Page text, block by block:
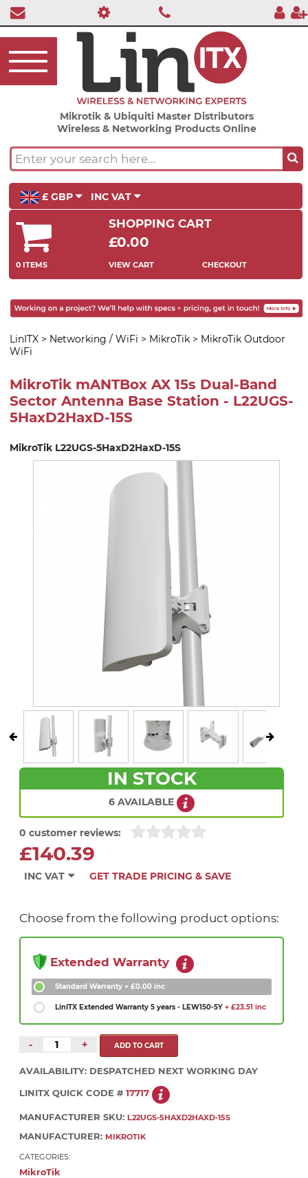
Mikrotik & Ubiquiti Master Distributors
Wireless & Networking Products Online
£ GBP INC VAT
SHOPPING CART
£0.00
0 ITEMS VIEW CART CHECKOUT
LinITX > Networking / WiFi > MikroTik > MikroTik Outdoor
WiFi
MikroTik mANTBox AX 15s Dual-Band
Sector Antenna Base Station - L22UGS-
5HaxD2HaxD-15S
MikroTik L22UGS-5HaxD2HaxD-15S
IN STOCK
6 AVAILABLE
0 customer reviews:
£140.39
INC VAT GET TRADE PRICING & SAVE
Choose from the following product options:
Extended Warranty
Standard Warranty + £0.00 inc
LinITX Extended Warranty 5 years - LEW150-5Y + £23.51 inc
- +
AVAILABILITY: DESPATCHED NEXT WORKING DAY
LINITX QUICK CODE # 17717
MANUFACTURER SKU: L22UGS-5HAXD2HAXD-15S
MANUFACTURER: MIKROTIK
CATEGORIES:
MikroTik